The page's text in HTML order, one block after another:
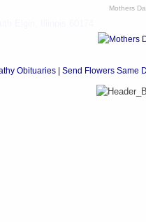
Mothers
Obituaries | Send Flowers Same